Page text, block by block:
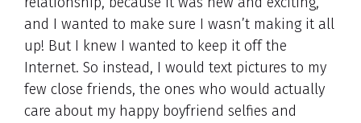
and I wanted to make sure I wasn’t making it all
up! But I knew I wanted to keep it off the
Internet. So instead, I would text pictures to my
few close friends, the ones who would actually
care about my happy boyfriend selfies and